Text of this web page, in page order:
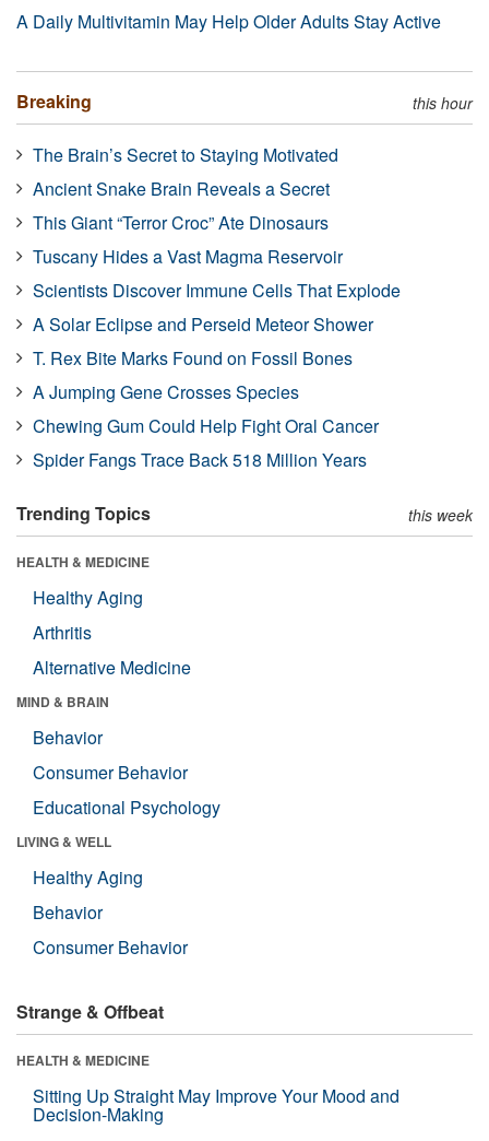
A Daily Multivitamin May Help Older Adults Stay Active
Breaking this hour
The Brain’s Secret to Staying Motivated
Ancient Snake Brain Reveals a Secret
This Giant “Terror Croc” Ate Dinosaurs
Tuscany Hides a Vast Magma Reservoir
Scientists Discover Immune Cells That Explode
A Solar Eclipse and Perseid Meteor Shower
T. Rex Bite Marks Found on Fossil Bones
A Jumping Gene Crosses Species
Chewing Gum Could Help Fight Oral Cancer
Spider Fangs Trace Back 518 Million Years
Trending Topics this week
HEALTH & MEDICINE
Healthy Aging
Arthritis
Alternative Medicine
MIND & BRAIN
Behavior
Consumer Behavior
Educational Psychology
LIVING & WELL
Healthy Aging
Behavior
Consumer Behavior
Strange & Offbeat
HEALTH & MEDICINE
Sitting Up Straight May Improve Your Mood and
Decision-Making